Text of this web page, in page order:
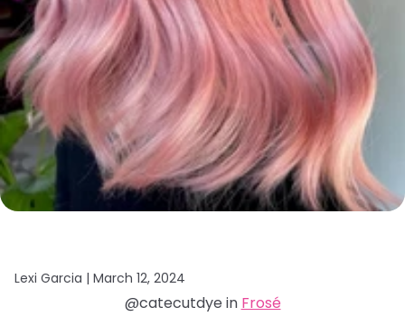
Lexi Garcia | March 12, 2024
@catecutdye in Frosé